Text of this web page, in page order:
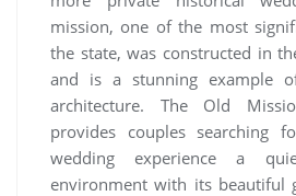
mission, one of the most
the state, was constructed in
and is a stunning example
architecture. The Old
provides couples searching
wedding experience a
environment with its beautiful